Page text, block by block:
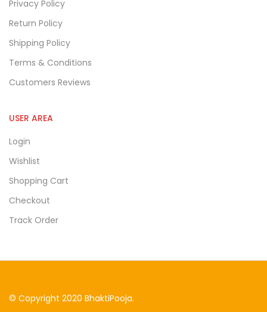
Privacy Policy
Return Policy
Shipping Policy
Terms & Conditions
Customers Reviews
USER AREA
Login
Wishlist
Shopping Cart
Checkout
Track Order
© Copyright 2020 BhaktiPooja.